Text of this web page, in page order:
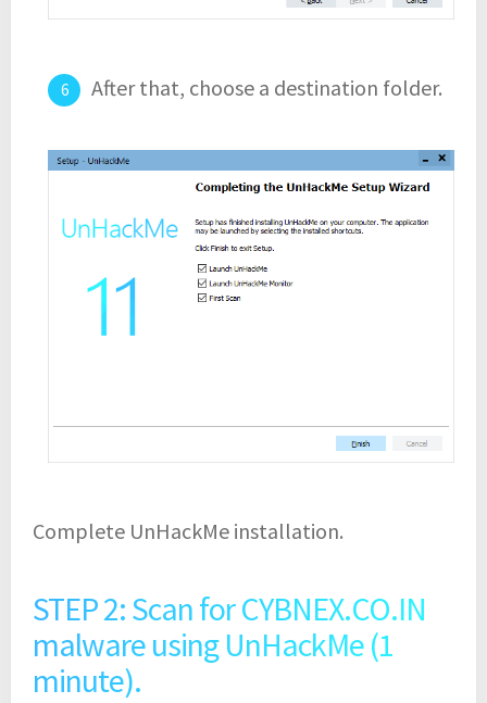
After that, choose a destination folder.
Complete UnHackMe installation.
STEP 2: Scan for CYBNEX.CO.IN
malware using UnHackMe (1
minute).